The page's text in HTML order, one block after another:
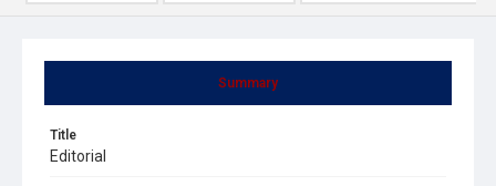
Summary
Title
Editorial